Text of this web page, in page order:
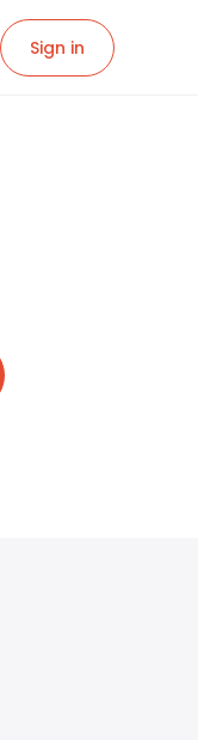
Sign in